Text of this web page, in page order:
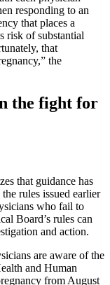
responding to an
that places a
risk of substantial
that
the
the fight for
that guidance has
rules issued earlier
who fail to
Board’s rules can
and action.
are aware of the
and Human
from August